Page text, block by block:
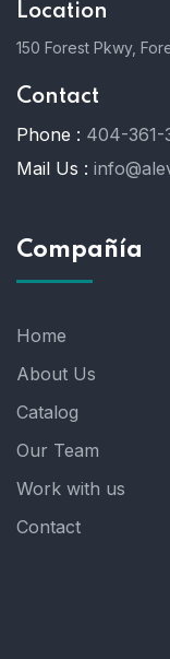
Location
150 Forest Pkwy,
Contact
Phone : 404-361-
Mail Us :
Compañía
Home
About Us
Catalog
Our Team
Work with us
Contact